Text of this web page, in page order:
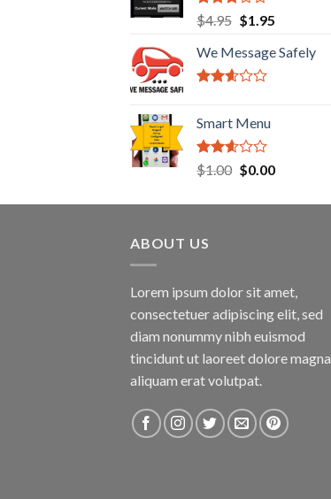
Rated
2.67
out of
5
$4.95 Original
was:
$4.95.
$1.95Current
is:
We Message Safely
out of
5
Smart Menu
Rated
2.45
$1.00 Original
was:
$0.00Current
is:
ABOUT US
Lorem ipsum dolor sit amet,
consectetuer adipiscing elit, sed
diam nonummy nibh euismod
tincidunt ut laoreet dolore magna
aliquam erat volutpat.